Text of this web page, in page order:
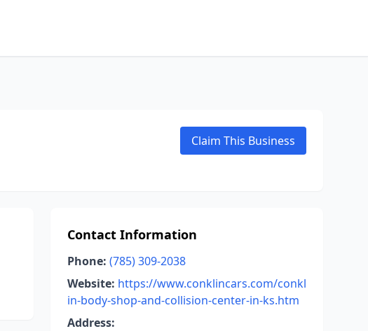
Claim This Business
Contact Information
Phone: (785) 309-2038
Website: https://www.conklincars.com/conkl
in-body-shop-and-collision-center-in-ks.htm
Address: